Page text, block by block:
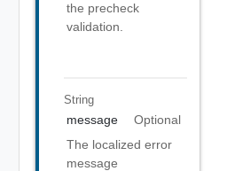
the precheck
validation.
String
message
Optional
The localized error
message